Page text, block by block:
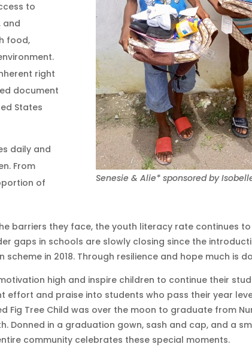
to
and
food,
right
document
States
daily and
From
of
Senesie & Alie* sponsored by
barriers they face, the youth literacy rate continues
gaps in schools are slowly closing since the
scheme in 2018. Through resilience and hope much is
high and inspire children to continue their
effort and praise into students who pass their year
Fig Tree Child was over the moon to graduate from
Donned in a graduation gown, sash and cap, and a
community celebrates these special moments.